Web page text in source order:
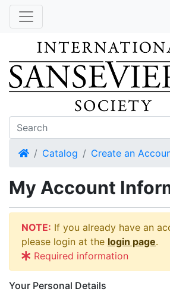
HomeCatalog Create an
My Account
NOTE: If you already have an
please login at the login page.
Required information
Your Personal Details